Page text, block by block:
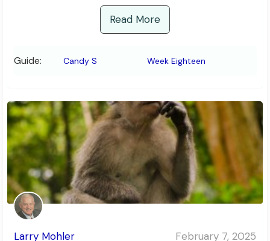
Read More
Guide: Candy S Week Eighteen
Larry Mohler February 7, 2025